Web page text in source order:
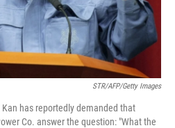
STR/AFP/Getty Images
has reportedly demanded that
Co. answer the question: "What the